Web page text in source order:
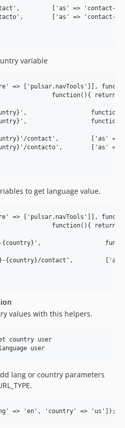
['as' => 'contact-
['as' => 'contact-
variable
=> ['pulsar.navTools']],
function(){ return
contact',         ['as'
contacto',        ['as'
to get language value.
=> ['pulsar.navTools']],
function(){ return
{country}/contact',
values with this helpers.
country user
lang or country parameters